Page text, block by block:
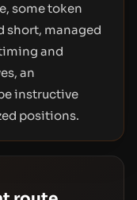
some token
short, managed
and
an
instructive
positions.